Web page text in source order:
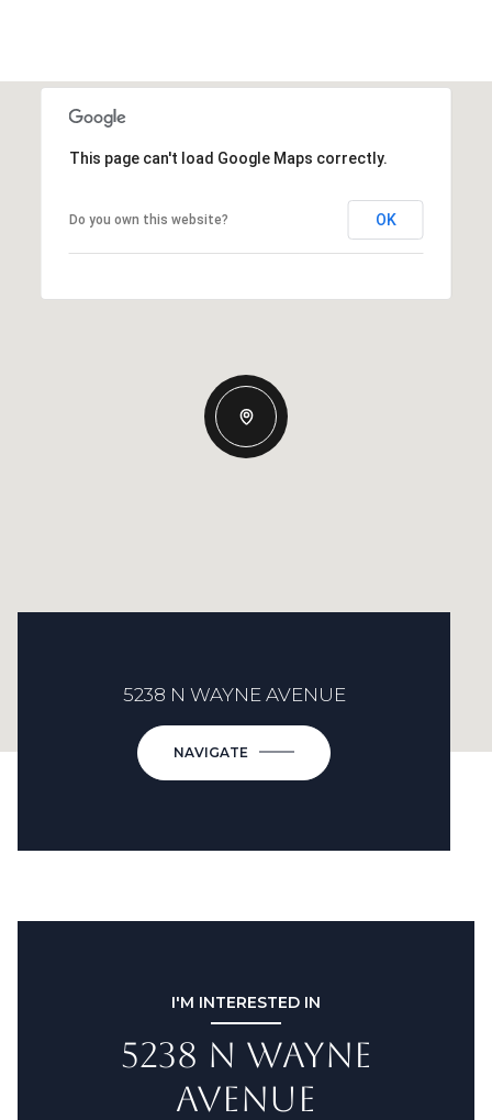
This page can't load Google Maps correctly.
Do you own this website? OK
5238 N WAYNE AVENUE
NAVIGATE
I'M INTERESTED IN
5238 N WAYNE
AVENUE